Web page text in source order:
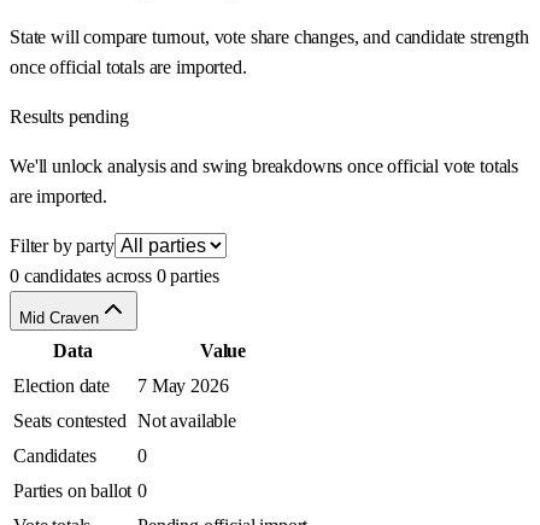
State will compare turnout, vote share changes, and candidate strength
once official totals are imported.
Results pending
We'll unlock analysis and swing breakdowns once official vote totals
are imported.
Filter by party
0 candidates across 0 parties
Mid Craven
Data
Value
Election date
7 May 2026
Seats contested Not available
Candidates
0
Parties on ballot 0